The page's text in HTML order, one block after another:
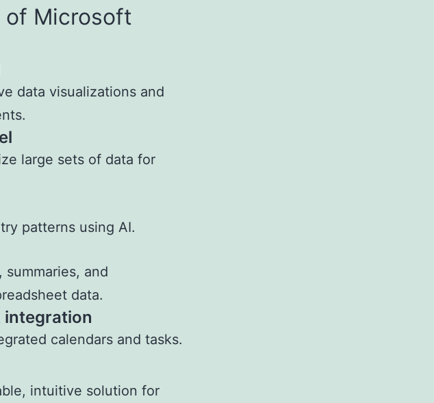
of Microsoft
data visualizations and
large sets of data for
patterns using AI.
and
data.
integration
calendars and tasks.
intuitive solution for